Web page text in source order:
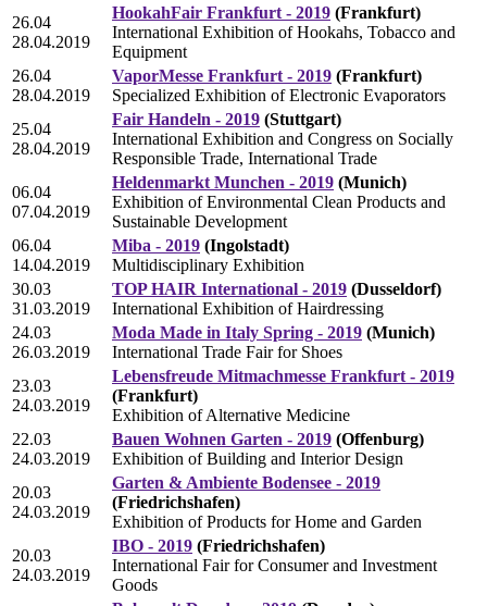
26.04
28.04.2019
HookahFair Frankfurt - 2019 (Frankfurt)
International Exhibition of Hookahs, Tobacco and
Equipment
26.04
28.04.2019
VaporMesse Frankfurt - 2019 (Frankfurt)
Specialized Exhibition of Electronic Evaporators
25.04
28.04.2019
Fair Handeln - 2019 (Stuttgart)
International Exhibition and Congress on Socially
Responsible Trade, International Trade
06.04
07.04.2019
Heldenmarkt Munchen - 2019 (Munich)
Exhibition of Environmental Clean Products and
Sustainable Development
06.04
14.04.2019
Miba - 2019 (Ingolstadt)
Multidisciplinary Exhibition
30.03
31.03.2019
TOP HAIR International - 2019 (Dusseldorf)
International Exhibition of Hairdressing
24.03
26.03.2019
Moda Made in Italy Spring - 2019 (Munich)
International Trade Fair for Shoes
23.03
24.03.2019
Lebensfreude Mitmachmesse Frankfurt - 2019
(Frankfurt)
Exhibition of Alternative Medicine
22.03
24.03.2019
Bauen Wohnen Garten - 2019 (Offenburg)
Exhibition of Building and Interior Design
20.03
24.03.2019
Garten & Ambiente Bodensee - 2019
(Friedrichshafen)
Exhibition of Products for Home and Garden
20.03
24.03.2019
IBO - 2019 (Friedrichshafen)
International Fair for Consumer and Investment
Goods